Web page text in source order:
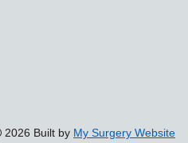
2026 Built by My Surgery Website